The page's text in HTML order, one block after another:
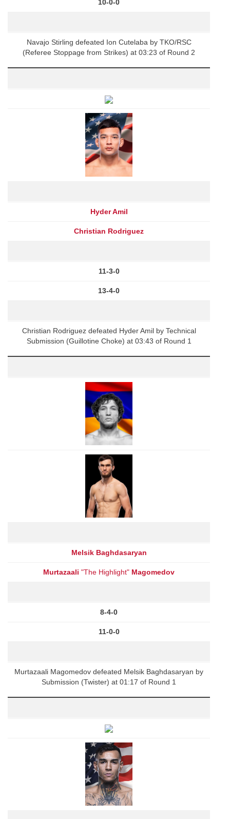
10-0-0
Navajo Stirling defeated Ion Cutelaba by TKO/RSC
(Referee Stoppage from Strikes) at 03:23 of Round 2
Hyder Amil
Christian Rodriguez
11-3-0
13-4-0
Christian Rodriguez defeated Hyder Amil by Technical
Submission (Guillotine Choke) at 03:43 of Round 1
Melsik Baghdasaryan
Murtazaali "The Highlight" Magomedov
8-4-0
11-0-0
Murtazaali Magomedov defeated Melsik Baghdasaryan by
Submission (Twister) at 01:17 of Round 1